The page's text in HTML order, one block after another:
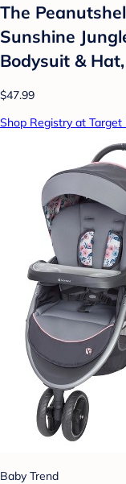
The
Sunshine
Bodysuit &
$47.99
Shop Registry at Target
Baby Trend